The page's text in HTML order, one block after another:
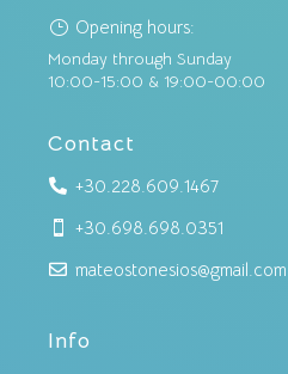
} Opening hours:
Monday through Sunday
10:00-15:00 & 19:00-00:00
Contact
 +30.228.609.1467
 +30.698.698.0351
 mateostonesios@gmail.com
Info